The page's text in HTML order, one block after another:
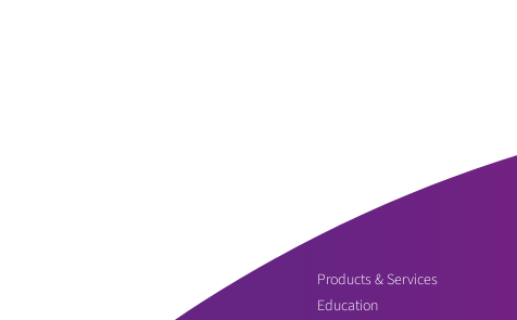
Products & Services
Education